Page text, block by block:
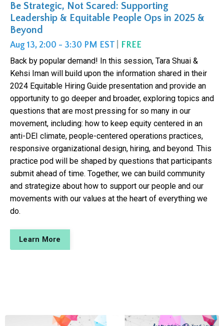
Be Strategic, Not Scared: Supporting
Leadership & Equitable People Ops in 2025 &
Beyond
Aug 13, 2:00 - 3:30 PM EST FREE
Back by popular demand! In this session, Tara Shuai &
Kehsi Iman will build upon the information shared in their
2024 Equitable Hiring Guide presentation and provide an
opportunity to go deeper and broader, exploring topics and
questions that are most pressing for so many in our
movement, including: how to keep equity centered in an
anti-DEI climate, people-centered operations practices,
responsive organizational design, hiring, and beyond. This
practice pod will be shaped by questions that participants
submit ahead of time. Together, we can build community
and strategize about how to support our people and our
movements with our values at the heart of everything we
do.
Learn More